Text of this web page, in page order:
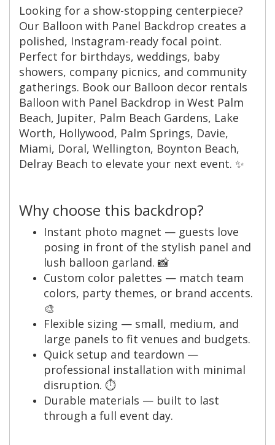
Looking for a show-stopping centerpiece?
Our Balloon with Panel Backdrop creates a
polished, Instagram-ready focal point.
Perfect for birthdays, weddings, baby
showers, company picnics, and community
gatherings. Book our Balloon decor rentals
Balloon with Panel Backdrop in West Palm
Beach, Jupiter, Palm Beach Gardens, Lake
Worth, Hollywood, Palm Springs, Davie,
Miami, Doral, Wellington, Boynton Beach,
Delray Beach to elevate your next event. ✨
Why choose this backdrop?
Instant photo magnet — guests love
posing in front of the stylish panel and
lush balloon garland. 📸
Custom color palettes — match team
colors, party themes, or brand accents.
🎨
Flexible sizing — small, medium, and
large panels to fit venues and budgets.
Quick setup and teardown —
professional installation with minimal
disruption. ⏱️
Durable materials — built to last
through a full event day.